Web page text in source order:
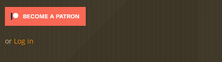
or Log in